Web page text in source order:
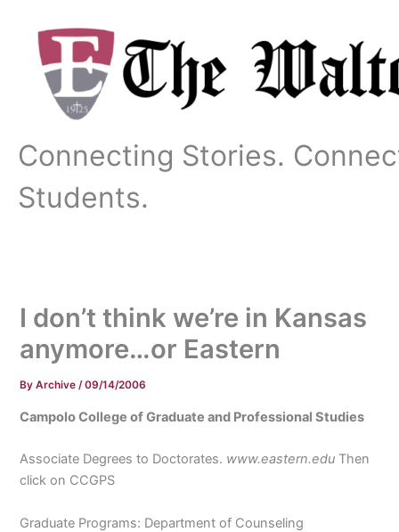
content
Connecting Stories.
Students.
I don’t think we’re in Kansas
anymore…or Eastern
ByArchive/09/14/2006
Campolo College of Graduate and Professional Studies
Associate Degrees to Doctorates. www.eastern.edu Then
click on CCGPS
Graduate Programs: Department of Counseling